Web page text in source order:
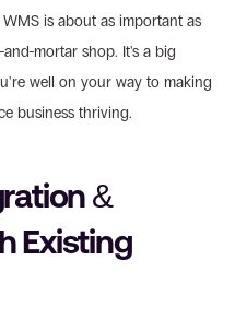
is about as important as
mortar shop. It's a big
well on your way to making
business thriving.
&
Existing